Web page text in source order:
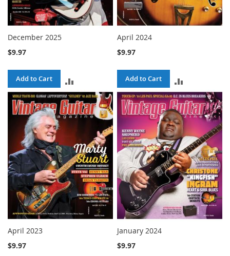
December 2025
$9.97
Add to Cart
TO
COMPARE
April 2024
$9.97
Add to Cart
TO
COMPARE
April 2023
$9.97
January 2024
$9.97